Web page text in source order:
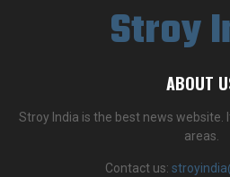
Stroy
ABOUT
Stroy India is the best news
areas.
Contact us: